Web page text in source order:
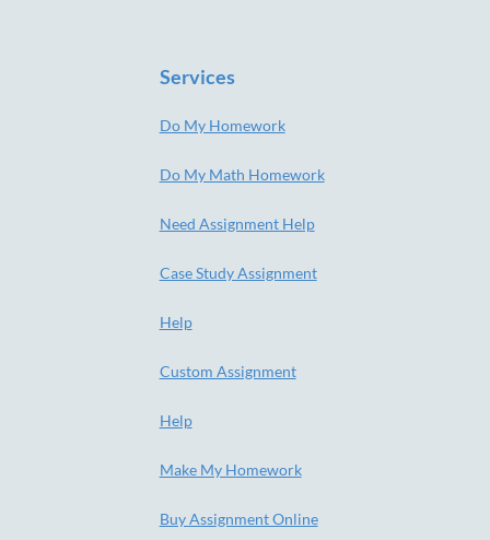
Services
Do My Homework
Do My Math Homework
Need Assignment Help
Case Study Assignment
Help
Custom Assignment
Help
Make My Homework
Buy Assignment Online